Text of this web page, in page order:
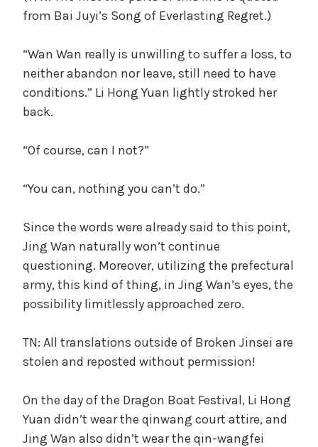
from Bai Juyi’s Song of Everlasting Regret.)
“Wan Wan really is unwilling to suffer a loss, to
neither abandon nor leave, still need to have
conditions.” Li Hong Yuan lightly stroked her
back.
“Of course, can I not?”
“You can, nothing you can’t do.”
Since the words were already said to this point,
Jing Wan naturally won’t continue
questioning. Moreover, utilizing the prefectural
army, this kind of thing, in Jing Wan’s eyes, the
possibility limitlessly approached zero.
TN: All translations outside of Broken Jinsei are
stolen and reposted without permission!
On the day of the Dragon Boat Festival, Li Hong
Yuan didn’t wear the qinwang court attire, and
Jing Wan also didn’t wear the qin-wangfei